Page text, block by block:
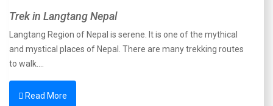
Trek in Langtang Nepal
Langtang Region of Nepal is serene. It is one of the mythical
and mystical places of Nepal. There are many trekking routes
to walk.…
Read More